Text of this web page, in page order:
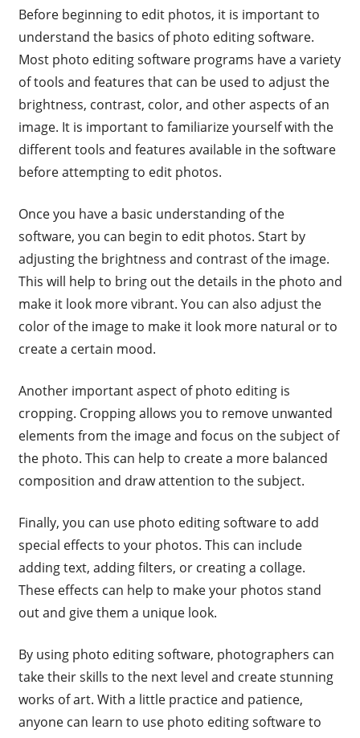
Before beginning to edit photos, it is important to
understand the basics of photo editing software.
Most photo editing software programs have a variety
of tools and features that can be used to adjust the
brightness, contrast, color, and other aspects of an
image. It is important to familiarize yourself with the
different tools and features available in the software
before attempting to edit photos.
Once you have a basic understanding of the
software, you can begin to edit photos. Start by
adjusting the brightness and contrast of the image.
This will help to bring out the details in the photo and
make it look more vibrant. You can also adjust the
color of the image to make it look more natural or to
create a certain mood.
Another important aspect of photo editing is
cropping. Cropping allows you to remove unwanted
elements from the image and focus on the subject of
the photo. This can help to create a more balanced
composition and draw attention to the subject.
Finally, you can use photo editing software to add
special effects to your photos. This can include
adding text, adding filters, or creating a collage.
These effects can help to make your photos stand
out and give them a unique look.
By using photo editing software, photographers can
take their skills to the next level and create stunning
works of art. With a little practice and patience,
anyone can learn to use photo editing software to